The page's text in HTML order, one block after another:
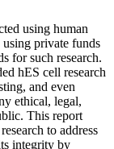
using human
private funds
for such research.
hES cell research
and even
ethical, legal,
This report
to address
integrity by